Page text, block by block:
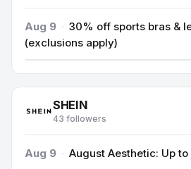
Aug 9 · 30% off sports bras &
(exclusions apply)
SHEIN
43 followers
Aug 9 · August Aesthetic: Up